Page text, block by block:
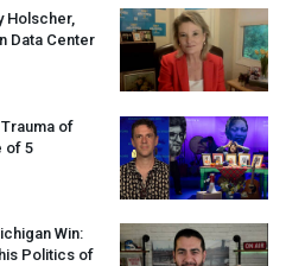
Holscher,
Data Center
of
of 5
Win:
Politics of